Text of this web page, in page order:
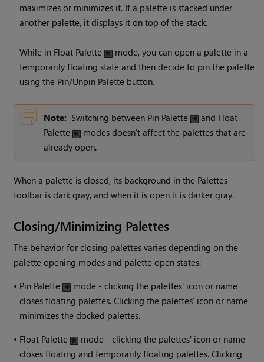
maximizes or minimizes it. If a palette is stacked under
another palette, it displays it on top of the stack.
While in Float Palette
mode, you can open a palette in a
temporarily floating state and then decide to pin the palette
using the Pin/Unpin Palette button.
Note: Switching between Pin Palette
and Float
Palette
modes doesn't affect the palettes that are
already open.
When a palette is closed, its background in the Palettes
toolbar is dark gray, and when it is open it is darker gray.
Closing/Minimizing Palettes
The behavior for closing palettes varies depending on the
palette opening modes and palette open states:
• Pin Palette
mode - clicking the palettes' icon or name
closes floating palettes. Clicking the palettes' icon or name
minimizes the docked palettes.
• Float Palette
mode - clicking the palettes' icon or name
closes floating and temporarily floating palettes. Clicking